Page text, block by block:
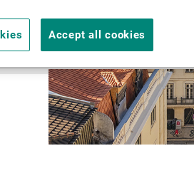
Accept all cookies